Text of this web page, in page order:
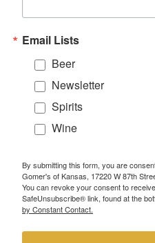
Email Lists
Beer
Newsletter
Spirits
Wine
By submitting this form, you are
Gomer's of Kansas, 17220 W 87th
You can revoke your consent to
SafeUnsubscribe® link, found at the
by Constant Contact.